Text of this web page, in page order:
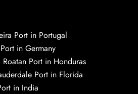
Port in Portugal
in Germany
Port in Honduras
Port in Florida
in India